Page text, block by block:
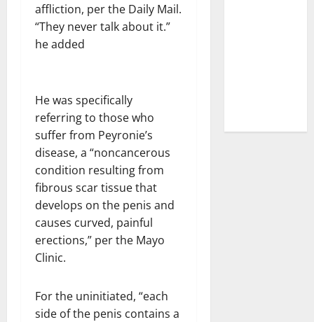
affliction, per the Daily Mail.
“They never talk about it.”
he added
He was specifically
referring to those who
suffer from Peyronie’s
disease, a “noncancerous
condition resulting from
fibrous scar tissue that
develops on the penis and
causes curved, painful
erections,” per the Mayo
Clinic.
For the uninitiated, “each
side of the penis contains a